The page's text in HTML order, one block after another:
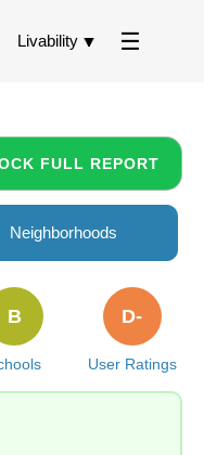
Livability
FULL REPORT
Neighborhoods
B
User Ratings
D-